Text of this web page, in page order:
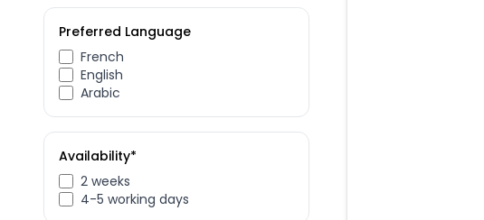
Preferred Language
French
English
Arabic
Availability*
2 weeks
4-5 working days